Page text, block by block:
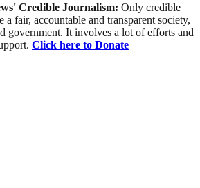
Credible Journalism: Only credible
a fair, accountable and transparent society,
government. It involves a lot of efforts and
Click here to Donate